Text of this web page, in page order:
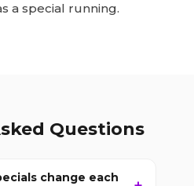
a special running.
Questions
change each